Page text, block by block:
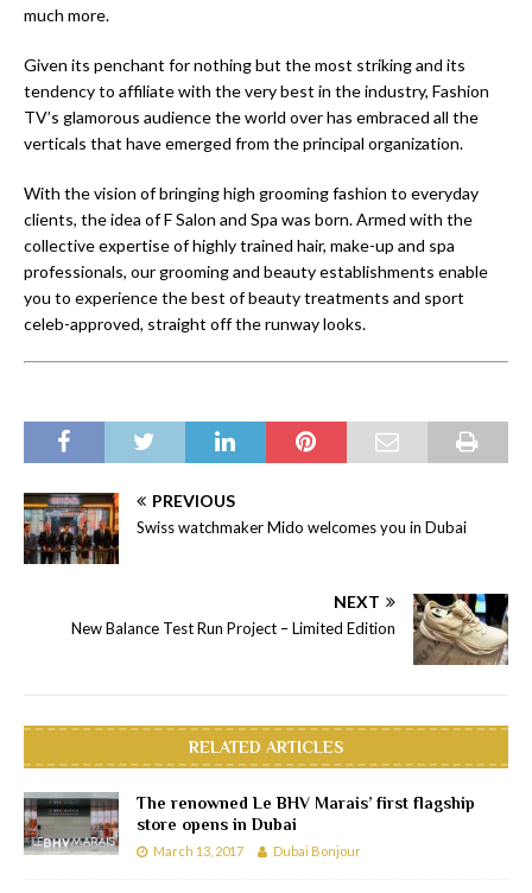
much more.
Given its penchant for nothing but the most striking and its
tendency to affiliate with the very best in the industry, Fashion
TV’s glamorous audience the world over has embraced all the
verticals that have emerged from the principal organization.
With the vision of bringing high grooming fashion to everyday
clients, the idea of F Salon and Spa was born. Armed with the
collective expertise of highly trained hair, make-up and spa
professionals, our grooming and beauty establishments enable
you to experience the best of beauty treatments and sport
celeb-approved, straight off the runway looks.
PREVIOUS
Swiss watchmaker Mido welcomes you in Dubai
NEXT
New Balance Test Run Project – Limited Edition
RELATED ARTICLES
The renowned Le BHV Marais’ first flagship
store opens in Dubai
March 13, 2017 Dubai Bonjour